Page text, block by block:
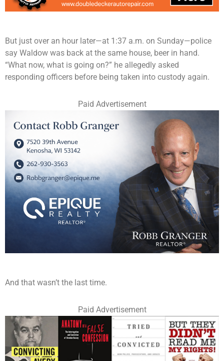
But just over an hour later—at 1:37 a.m. on Sunday—police
say Waldow was back at the same house, beer in hand.
“What now, what is going on?” he allegedly asked
responding officers before being taken into custody again.
Paid Advertisement
And that wasn’t the last time.
Paid Advertisement